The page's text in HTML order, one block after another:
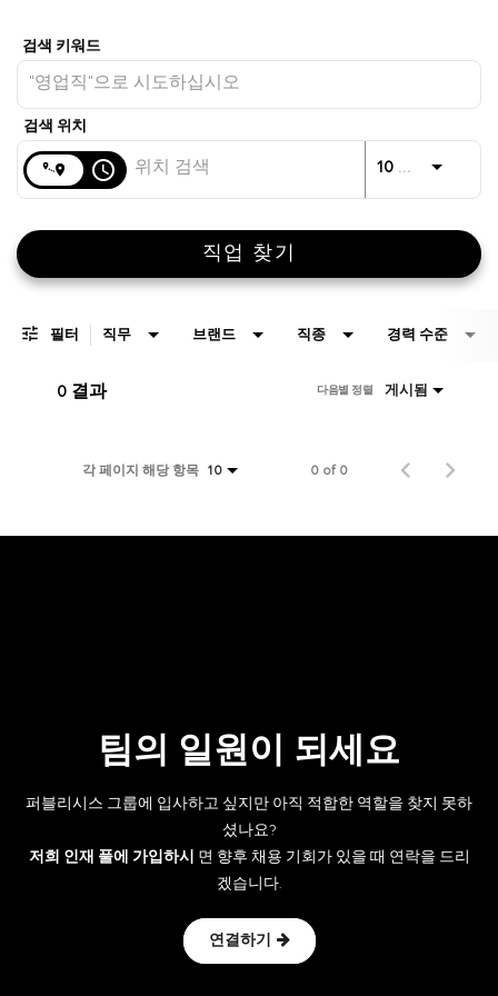
access_time 10 킬로미터
직업 찾기
필터 직무 브랜드 직종 경력 수준
0 결과 게시됨
다음별 정렬
각 페이지 해당 항목 10 0 of 0
팀의 일원이 되세요
퍼블리시스 그룹에 입사하고 싶지만 아직 적합한 역할을 찾지 못하
셨나요?
저희 인재 풀에 가입하시 면 향후 채용 기회가 있을 때 연락을 드리
겠습니다.
연결하기